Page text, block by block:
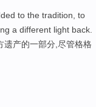
to the tradition, to
a different light back.
遗产的一部分,尽管格格